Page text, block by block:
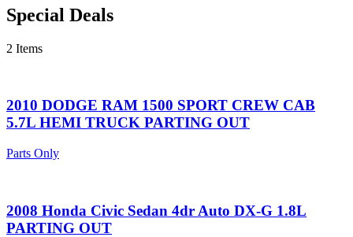
Special Deals
2 Items
2010 DODGE RAM 1500 SPORT CREW CAB
5.7L HEMI TRUCK PARTING OUT
Parts Only
2008 Honda Civic Sedan 4dr Auto DX-G 1.8L
PARTING OUT